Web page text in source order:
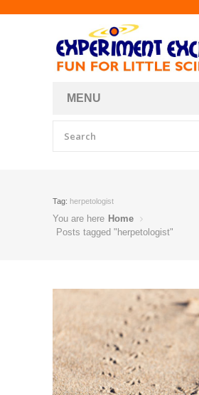
MENU
Tag: herpetologist
You are here Home
Posts tagged "herpetologist"